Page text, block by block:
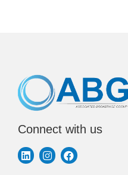
Connect with us